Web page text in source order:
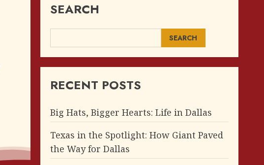
SEARCH
SEARCH
RECENT POSTS
Big Hats, Bigger Hearts: Life in Dallas
Texas in the Spotlight: How Giant Paved
the Way for Dallas